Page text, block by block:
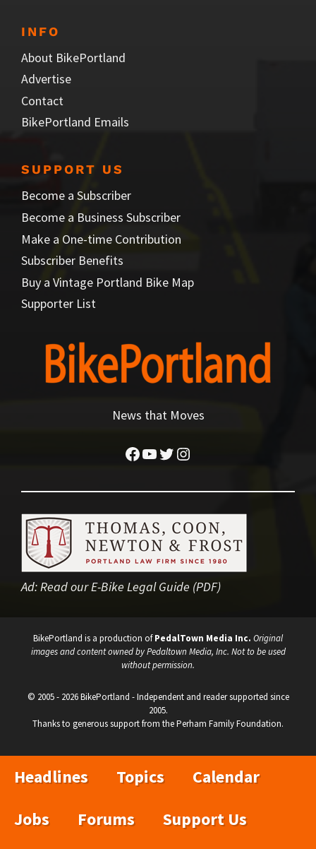
INFO
About BikePortland
Advertise
Contact
BikePortland Emails
SUPPORT US
Become a Subscriber
Become a Business Subscriber
Make a One-time Contribution
Subscriber Benefits
Buy a Vintage Portland Bike Map
Supporter List
News that Moves
Facebook
YouTube
Twitter
Instagram
Ad:Read our E-Bike Legal Guide (PDF)
BikePortland is a production ofPedalTown Media Inc. Original
images and content owned by Pedaltown Media, Inc. Not to be used
without permission.
© 2005 - 2026 BikePortland - Independent and reader supported since
2005.
Thanks to generous support from the Perham Family Foundation.
Headlines Topics
Calendar
Jobs
Forums Support Us